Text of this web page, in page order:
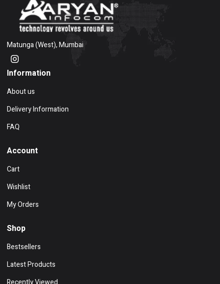
Matunga (West), Mumbai
Information
About us
Delivery Information
FAQ
Account
Cart
Wishlist
My Orders
Shop
Bestsellers
Latest Products